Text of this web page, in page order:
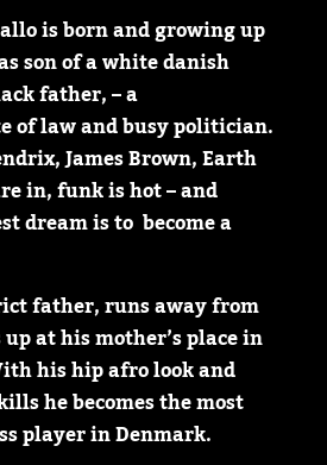
is born and growing up
son of a white danish
father, – a
of law and busy politician.
James Brown, Earth
in, funk is hot – and
dream is to become a
father, runs away from
at his mother’s place in
his hip afro look and
he becomes the most
player in Denmark.